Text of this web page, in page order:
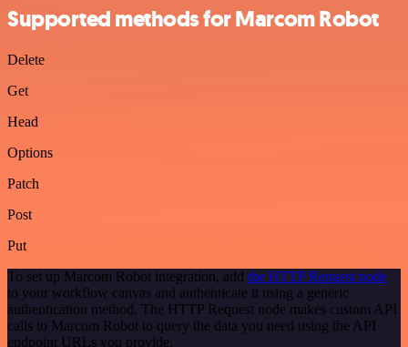
Supported methods for Marcom Robot
Delete
Get
Head
Options
Patch
Post
Put
To set up Marcom Robot integration, add the HTTP Request node
to your workflow canvas and authenticate it using a generic
authentication method. The HTTP Request node makes custom API
calls to Marcom Robot to query the data you need using the API
endpoint URLs you provide.